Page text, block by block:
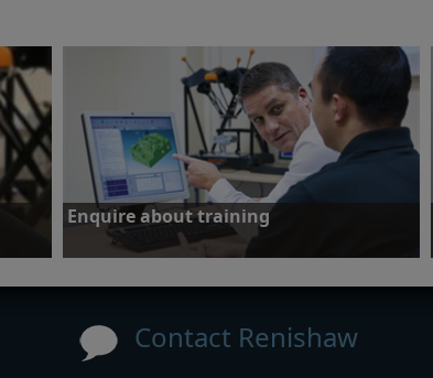
Enquire about training
Find out about local training courses
Enquire about training
Contact Renishaw